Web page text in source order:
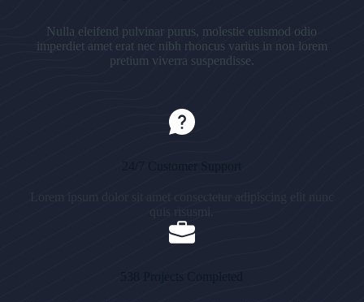
Nulla eleifend pulvinar purus, molestie euismod odio
imperdiet amet erat nec nibh rhoncus varius in non lorem
pretium viverra suspendisse.
24/7 Customer Support
538 Projects Completed